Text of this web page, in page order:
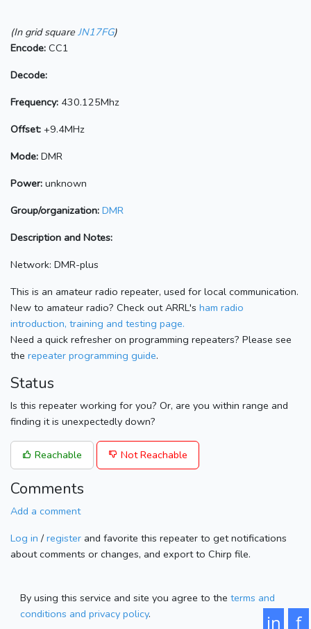
(In grid square JN17FG)
Encode: CC1
Decode:
Frequency: 430.125Mhz
Offset: +9.4MHz
Mode: DMR
Power: unknown
Group/organization: DMR
Description and Notes:
Network: DMR-plus
This is an amateur radio repeater, used for local communication.
New to amateur radio? Check out ARRL's ham radio
introduction, training and testing page.
Need a quick refresher on programming repeaters? Please see
the repeater programming guide.
Status
Is this repeater working for you? Or, are you within range and
finding it is unexpectedly down?
Reachable Not Reachable
Comments
Add a comment
Log in / register and favorite this repeater to get notifications
about comments or changes, and export to Chirp file.
By using this service and site you agree to the terms and
conditions and privacy policy. f
in